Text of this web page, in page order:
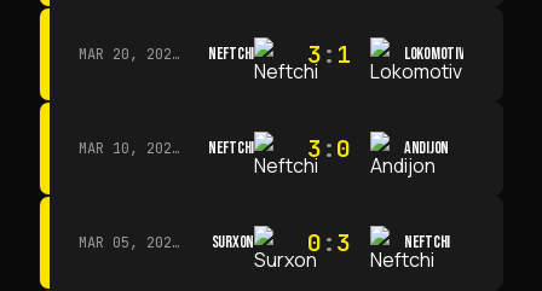
MAR 20, 2026 · 11:00 NEFTCHI 3: 1 LOKOMOTIV
MAR 10, 2026 · 14:00 NEFTCHI 3:0 ANDIJON
MAR 05, 2026 · 14:30 SURXON 0:3 NEFTCHI